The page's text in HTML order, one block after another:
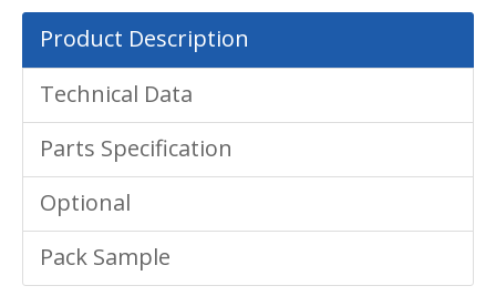
Product Description
Technical Data
Parts Specification
Optional
Pack Sample